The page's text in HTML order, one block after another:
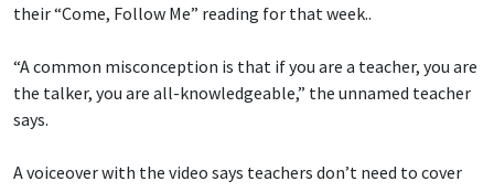
their “Come, Follow Me” reading for that week..
“A common misconception is that if you are a teacher, you are
the talker, you are all-knowledgeable,” the unnamed teacher
says.
A voiceover with the video says teachers don’t need to cover